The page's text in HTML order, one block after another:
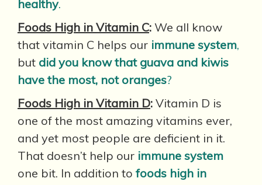
healthy.
Foods High in Vitamin C: We all know
that vitamin C helps our immune system,
but did you know that guava and kiwis
have the most, not oranges?
Foods High in Vitamin D: Vitamin D is
one of the most amazing vitamins ever,
and yet most people are deficient in it.
That doesn’t help our immune system
one bit. In addition to foods high in